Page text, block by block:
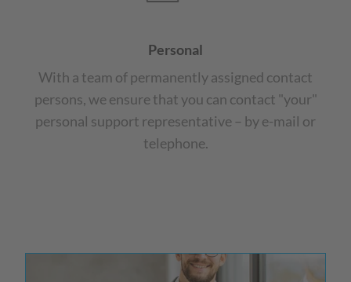
Personal
With a team of permanently assigned contact
persons, we ensure that you can contact "your"
personal support representative – by e-mail or
telephone.